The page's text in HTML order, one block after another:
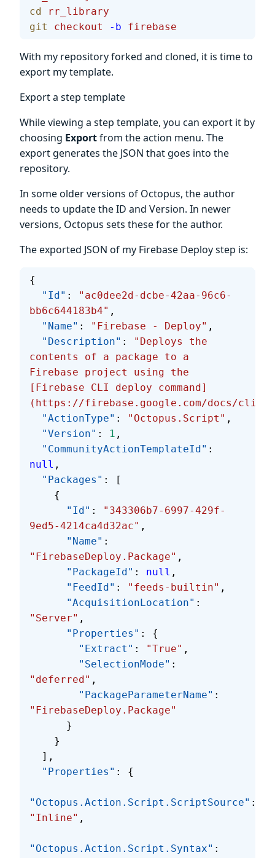
cd rr_library
git
checkout -b firebase
With my repository forked and cloned, it is time to
export my template.
Export a step template
While viewing a step template, you can export it by
choosing Exportfrom the action menu. The
export generates the JSON that goes into the
repository.
In some older versions of Octopus, the author
needs to update the ID and Version. In newer
versions, Octopus sets these for the author.
The exported JSON of my Firebase Deploy step is:
{
  "Id"
:
"ac0dee2d-dcbe-42aa-96c6-
bb6c644183b4" ,
  "Name"
: "Firebase - Deploy" ,
  "Description"
:
"Deploys the
contents of a package to a
Firebase project using the
[Firebase CLI deploy command]
(https://firebase.google.com/docs/cli/
  "ActionType"
: "Octopus.Script" ,
  "Version"
: 1 ,
  "CommunityActionTemplateId"
:
null ,
  "Packages"
: [
    {
      "Id"
:
"343306b7-6997-429f-
9ed5-4214ca4d32ac" ,
      "Name"
:
"FirebaseDeploy.Package" ,
      "PackageId"
: null ,
      "FeedId"
: "feeds-builtin" ,
      "AcquisitionLocation"
:
"Server" ,
      "Properties"
: {
        "Extract"
: "True" ,
        "SelectionMode"
:
"deferred" ,
        "PackageParameterName"
:
"FirebaseDeploy.Package"
      }
    }
  ],
  "Properties"
: {
"Octopus.Action.Script.ScriptSource" :
"Inline" ,
"Octopus.Action.Script.Syntax" :